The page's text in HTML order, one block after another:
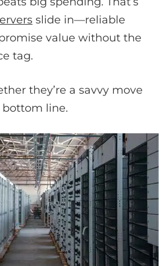
slide in—reliable
value without the
tag.
they’re a savvy move
bottom line.